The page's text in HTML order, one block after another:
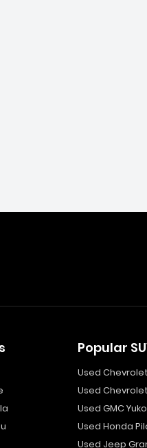
Popular
Used
Used
Used GMC
Used Honda
Used Jeep